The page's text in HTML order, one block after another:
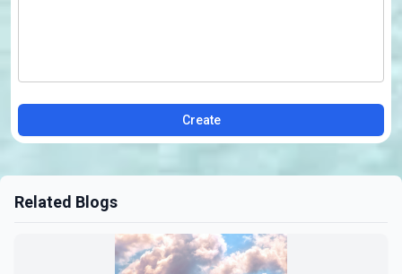
Create
Related Blogs